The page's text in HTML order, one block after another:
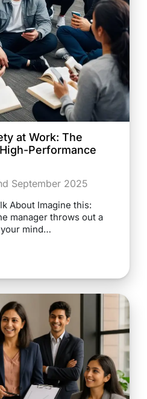
at Work: The
Performance
September 2025
About Imagine this:
manager throws out a
mind…